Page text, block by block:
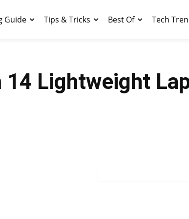
Guide Tips & Tricks Best Of Tech
14 Lightweight